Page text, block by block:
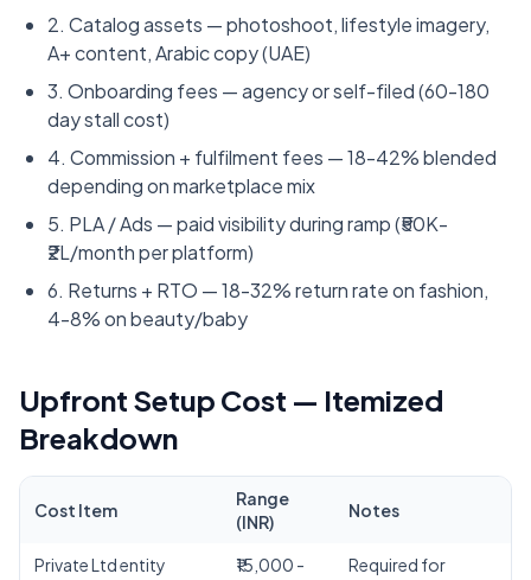
2. Catalog assets — photoshoot, lifestyle imagery,
A+ content, Arabic copy (UAE)
3. Onboarding fees — agency or self-filed (60-180
day stall cost)
4. Commission + fulfilment fees — 18-42% blended
depending on marketplace mix
5. PLA / Ads — paid visibility during ramp (₹50K-
₹2L/month per platform)
6. Returns + RTO — 18-32% return rate on fashion,
4-8% on beauty/baby
Upfront Setup Cost — Itemized
Breakdown
Cost Item
Range
(INR)
Notes
Private Ltd entity
₹15,000 -
Required for